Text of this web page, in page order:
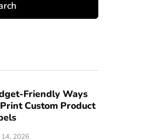
Friendly Ways
Custom Product
14, 2026